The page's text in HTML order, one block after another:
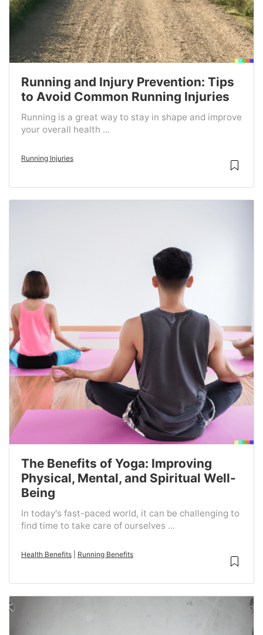
Running and Injury Prevention: Tips
to Avoid Common Running Injuries
Running is a great way to stay in shape and improve
your overall health ...
Running Injuries
The Benefits of Yoga: Improving
Physical, Mental, and Spiritual Well-
Being
In today's fast-paced world, it can be challenging to
find time to take care of ourselves ...
Health Benefits Running Benefits